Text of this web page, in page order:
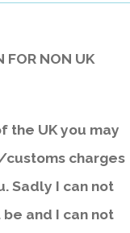
FOR NON UK
the UK you may
charges
Sadly I can not
and I can not